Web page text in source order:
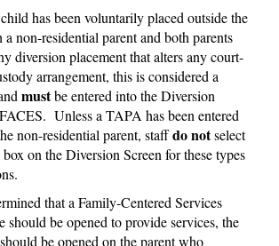
has been voluntarily placed outside the
non-residential parent and both parents
diversion placement that alters any court-
arrangement, this is considered a
mustbe entered into the Diversion
Unless a TAPA has been entered
non-residential parent, staffdo notselect
on the Diversion Screen for these types
that a Family-Centered Services
should be opened to provide services, the
be opened on the parent who